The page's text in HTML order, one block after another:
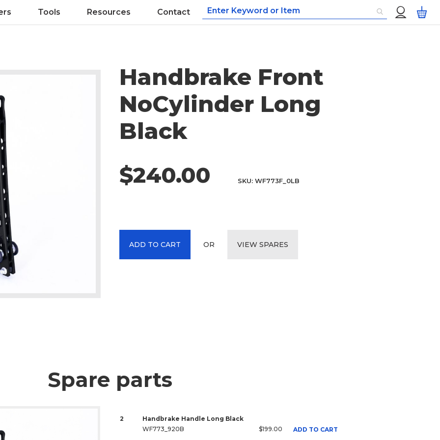
Tools Resources Contact
Menu
Handbrake Front
NoCylinder Long
Black
$240.00 SKU WF773F_0LB
ADD TO CART OR VIEW SPARES
Spare parts
2
Handbrake Handle Long Black
WF773_920B
$199.00 ADD TO CART